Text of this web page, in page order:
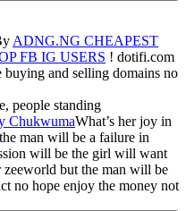
ADNG.NG CHEAPEST
FB IG USERS ! dotifi.com
buying and selling domains no
ChukwumaWhat’s her joy in
man will be a failure in
will be the girl will want
but the man will be
no hope enjoy the money not